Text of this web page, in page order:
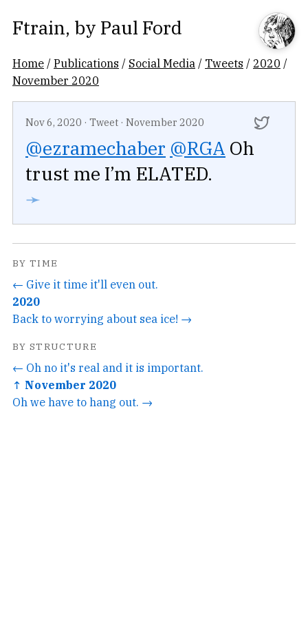
Ftrain, by Paul Ford
Home /Publications / Social Media / Tweets / 2020 /
November 2020
Nov 6, 2020 · Tweet · November 2020
@ezramechaber @RGA Oh
trust me I’m ELATED.
➛
BY TIME
← Give it time it'll even out.
2020
Back to worrying about sea ice! →
BY STRUCTURE
← Oh no it's real and it is important.
↑ November 2020
Oh we have to hang out. →